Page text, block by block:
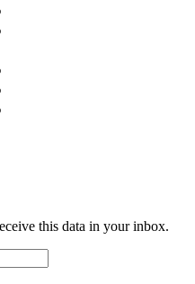
this data in your inbox.